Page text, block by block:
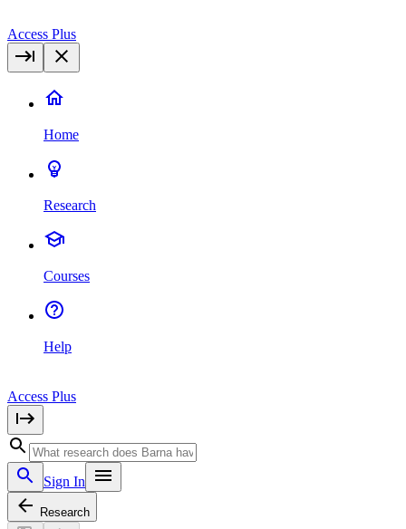
Access Plus
Home
Research
Courses
Help
Access Plus
Sign In
Research